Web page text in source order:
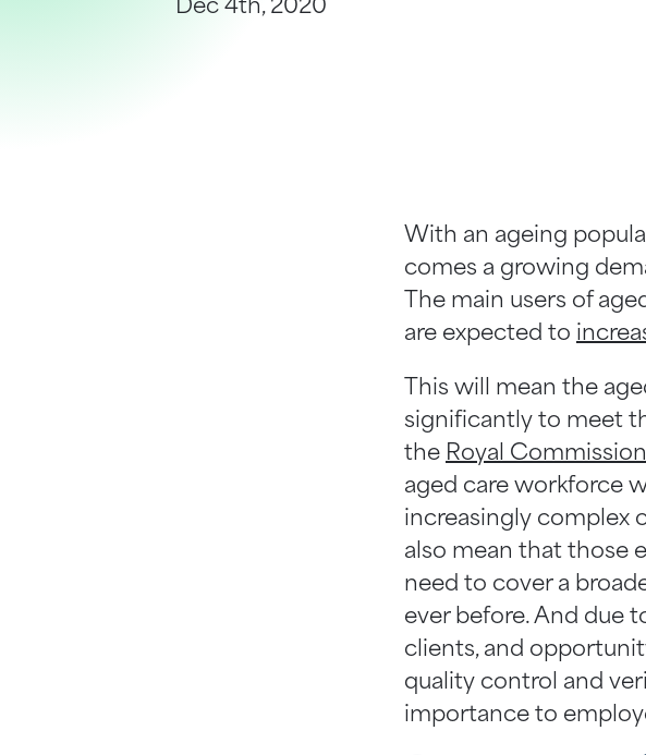
Bankruptcy Checks
Help Centre
Dec 4th, 2020
With an ageing
comes a growing
The main users of
are expected to
This will mean the
significantly to meet
the Royal
aged care workforce
increasingly complex
also mean that those
need to cover a
ever before. And due
clients, and
quality control and
importance to